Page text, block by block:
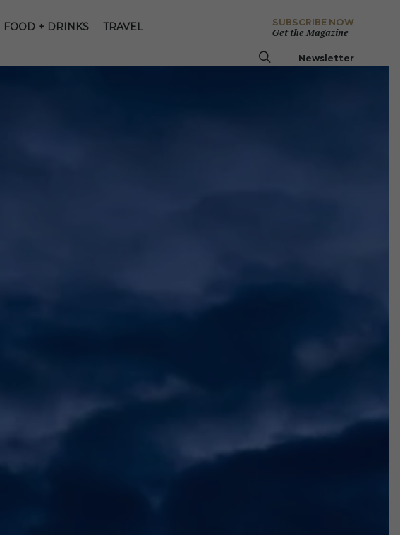
FOOD + DRINKS TRAVEL
SUBSCRIBE NOW
Get the Magazine
Newsletter